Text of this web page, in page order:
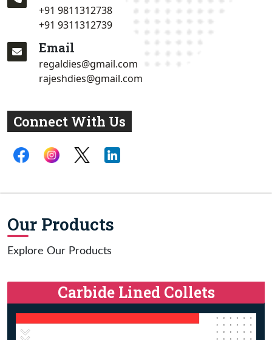
+91 9811312738
+91 9311312739
Email
regaldies@gmail.com
rajeshdies@gmail.com
Connect With Us
Our Products
Explore Our Products
Carbide Lined Collets